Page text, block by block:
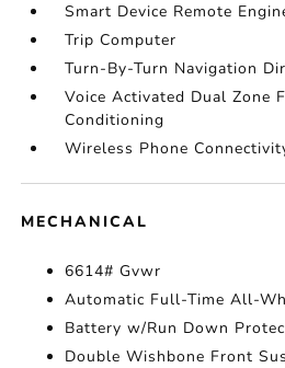
Smart Device Remote
Trip Computer
Turn-By-Turn Navigation
Voice Activated Dual Zone
Conditioning
Wireless Phone
MECHANICAL
6614# Gvwr
Automatic Full-Time All-
Battery w/Run Down
Double Wishbone Front